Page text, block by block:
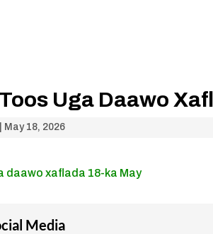
Uga Daawo
May 18, 2026
daawo xaflada 18-ka May
Media